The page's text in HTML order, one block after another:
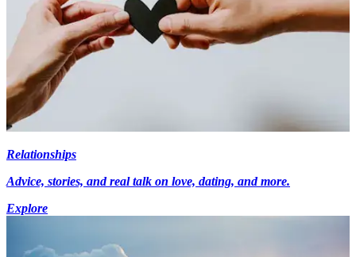
Relationships
Advice, stories, and real talk on love, dating, and more.
Explore